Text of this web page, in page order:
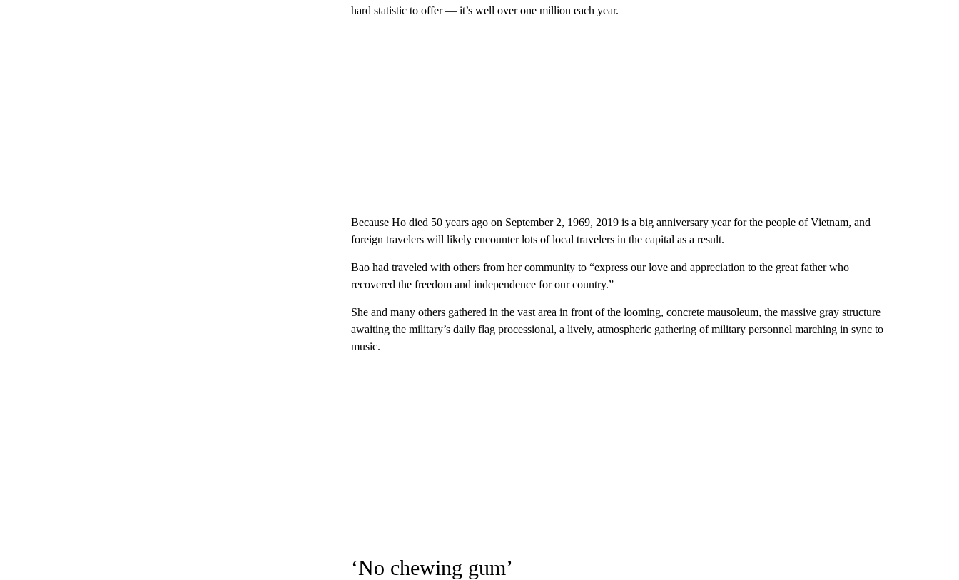
hard statistic to offer — it’s well over one million each year.
Because Ho died 50 years ago on September 2, 1969, 2019 is a big anniversary year for the people of Vietnam, and
foreign travelers will likely encounter lots of local travelers in the capital as a result.
Bao had traveled with others from her community to “express our love and appreciation to the great father who
recovered the freedom and independence for our country.”
She and many others gathered in the vast area in front of the looming, concrete mausoleum, the massive gray structure
awaiting the military’s daily flag processional, a lively, atmospheric gathering of military personnel marching in sync to
music.
‘No chewing gum’